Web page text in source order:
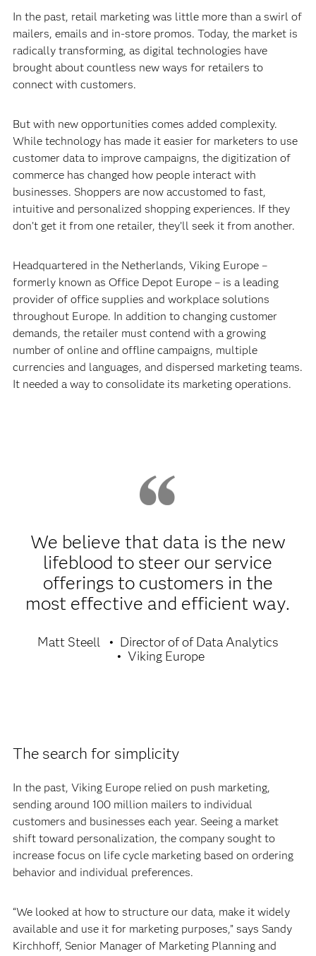
In the past, retail marketing was little more than a swirl of
mailers, emails and in-store promos. Today, the market is
radically transforming, as digital technologies have
brought about countless new ways for retailers to
connect with customers.
But with new opportunities comes added complexity.
While technology has made it easier for marketers to use
customer data to improve campaigns, the digitization of
commerce has changed how people interact with
businesses. Shoppers are now accustomed to fast,
intuitive and personalized shopping experiences. If they
don’t get it from one retailer, they’ll seek it from another.
Headquartered in the Netherlands, Viking Europe –
formerly known as Office Depot Europe – is a leading
provider of office supplies and workplace solutions
throughout Europe. In addition to changing customer
demands, the retailer must contend with a growing
number of online and offline campaigns, multiple
currencies and languages, and dispersed marketing teams.
It needed a way to consolidate its marketing operations.
We believe that data is the new
lifeblood to steer our service
offerings to customers in the
most effective and efficient way.
Matt Steell
Director of of Data Analytics
Viking Europe
The search for simplicity
In the past, Viking Europe relied on push marketing,
sending around 100 million mailers to individual
customers and businesses each year. Seeing a market
shift toward personalization, the company sought to
increase focus on life cycle marketing based on ordering
behavior and individual preferences.
“We looked at how to structure our data, make it widely
available and use it for marketing purposes,” says Sandy
Kirchhoff, Senior Manager of Marketing Planning and